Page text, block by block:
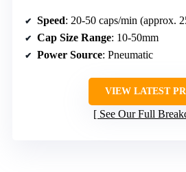
Speed: 20-50 caps/min (approx.
Cap Size Range: 10-50mm
Power Source: Pneumatic
VIEW LATEST
See Our Full